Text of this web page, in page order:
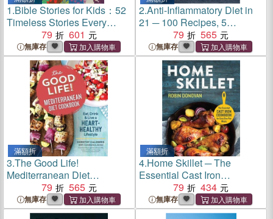
1.Bible Stories for Kids：52
Timeless Stories Every
Child Should Know
79 601
無庫存
2.Anti-Inflammatory Diet in
21 ─ 100 Recipes, 5
Ingredients, and 3 Weeks to
Fight Inflammation
79 565
無庫存
滿額折
3.The Good Life!
Mediterranean Diet
Cookbook ─ Eat, Drink, &
Live a Heart-Healthy
Lifestyle
79 565
無庫存
滿額折
4.Home Skillet ─ The
Essential Cast Iron
Cookbook for Easy One-Pan
Meals
79 434
無庫存